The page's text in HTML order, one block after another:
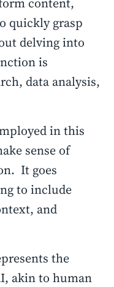
quickly grasp
delving into
is
data analysis,
in this
sense of
It goes
to include
and
the
akin to human